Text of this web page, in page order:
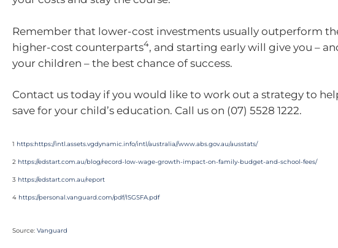
Remember that lower-cost investments usually outperform
higher-cost counterparts4, and starting early will give you –
your children – the best chance of success.
Contact us today if you would like to work out a strategy to
save for your child’s education. Call us on (07) 5528 1222.
1 https:https://intl.assets.vgdynamic.info/intl/australia//www.abs.gov.au/ausstats/
2 https://edstart.com.au/blog/record-low-wage-growth-impact-on-family-budget-and-school-fees/
3 https://edstart.com.au/report
4 https://personal.vanguard.com/pdf/ISGSFA.pdf
Source: Vanguard